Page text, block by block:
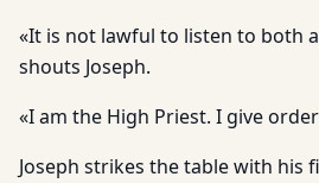
«It is not lawful to listen to both
shouts Joseph.
«I am the High Priest. I give
Joseph strikes the table with his